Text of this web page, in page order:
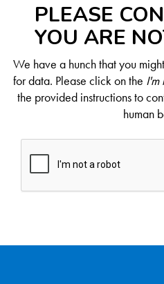
PLEASE
YOU ARE
We have a hunch that you
for data. Please click on the I'm
the provided instructions to
human